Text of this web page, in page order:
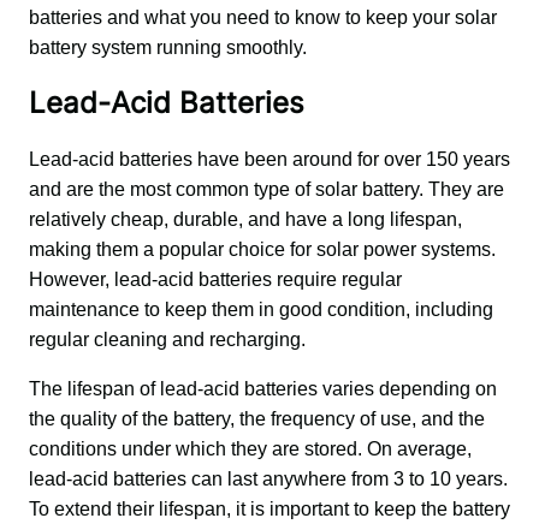
batteries and what you need to know to keep your solar
battery system running smoothly.
Lead-Acid Batteries
Lead-acid batteries have been around for over 150 years
and are the most common type of solar battery. They are
relatively cheap, durable, and have a long lifespan,
making them a popular choice for solar power systems.
However, lead-acid batteries require regular
maintenance to keep them in good condition, including
regular cleaning and recharging.
The lifespan of lead-acid batteries varies depending on
the quality of the battery, the frequency of use, and the
conditions under which they are stored. On average,
lead-acid batteries can last anywhere from 3 to 10 years.
To extend their lifespan, it is important to keep the battery